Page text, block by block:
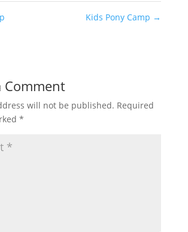
Kids Pony Camp →
Comment
will not be published. Required
*